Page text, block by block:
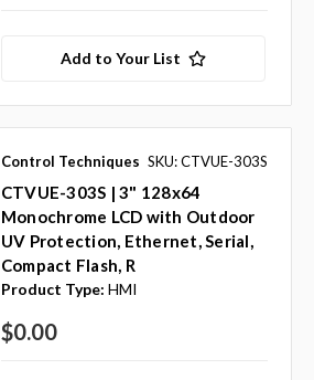
Add to Your List
Control Techniques SKU: CTVUE-303S
CTVUE-303S | 3" 128x64
Monochrome LCD with Outdoor
UV Protection, Ethernet, Serial,
Compact Flash, R
Product Type: HMI
$0.00